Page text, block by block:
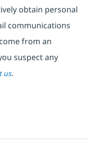
obtain personal
communications
from an
suspect any
us.